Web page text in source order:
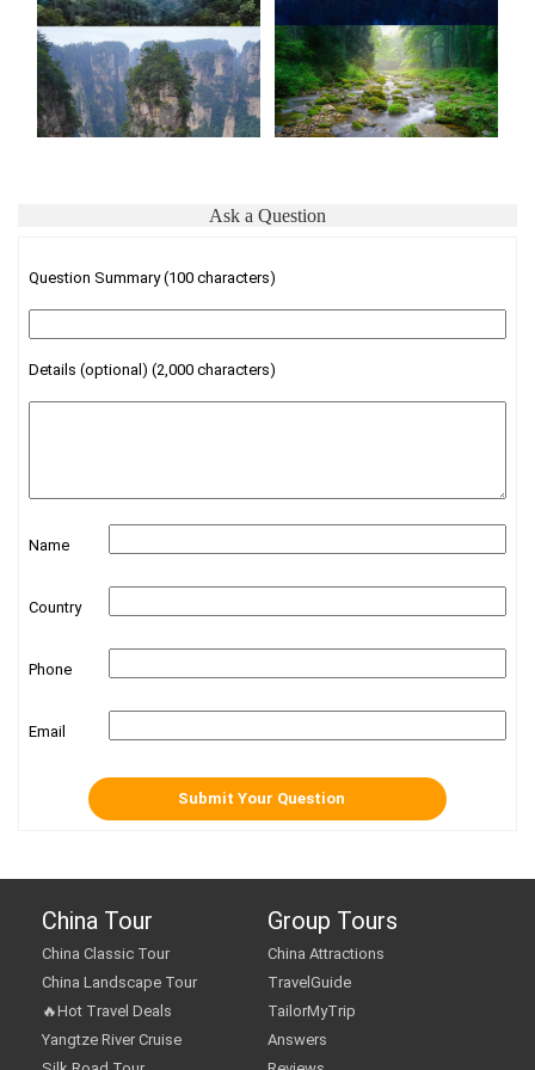
Ask a Question
Question Summary (100 characters)
Details (optional) (2,000 characters)
Name
Country
Phone
Email
China Tour
China Classic Tour
China Landscape Tour
🔥Hot Travel Deals
Yangtze River Cruise
Group Tours
China Attractions
TravelGuide
TailorMyTrip
Answers